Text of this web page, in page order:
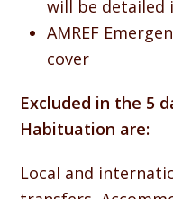
will be detailed
AMREF
cover
Excluded in the 5
Habituation are:
Local and